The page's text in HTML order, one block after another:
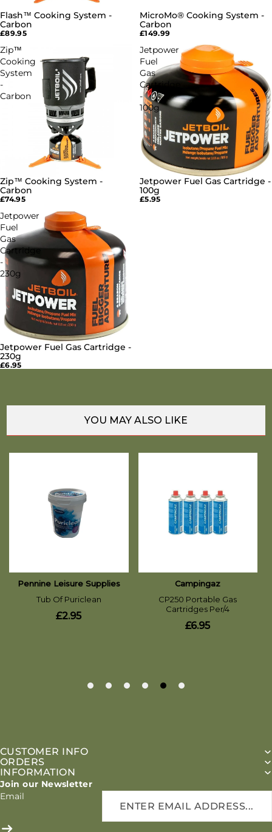
SOLD OUT
Flash™ Cooking System -
Carbon
£89.95
SOLD OUT
MicroMo® Cooking System -
Carbon
£149.99
Zip™
Cooking
System
-
Carbon
SOLD OUT
Zip™ Cooking System -
Carbon
£74.95
Jetpower
Fuel
Gas
Cartridge
-
100g
SOLD OUT
Jetpower Fuel Gas Cartridge -
100g
£5.95
Jetpower
Fuel
Gas
Cartridge
-
230g
SOLD OUT
Jetpower Fuel Gas Cartridge -
230g
£6.95
CUSTOMER INFO
ORDERS
INFORMATION
Join our Newsletter
Email